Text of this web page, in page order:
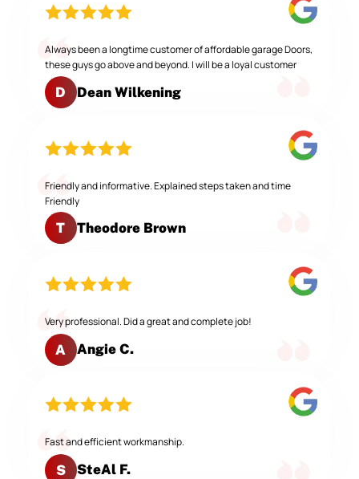
Always been a longtime customer of affordable garage Doors,
these guys go above and beyond. I will be a loyal customer
D Dean Wilkening
Friendly and informative. Explained steps taken and time
Friendly
T Theodore Brown
Very professional. Did a great and complete job!
A Angie C.
Fast and efficient workmanship.
S SteAl F.